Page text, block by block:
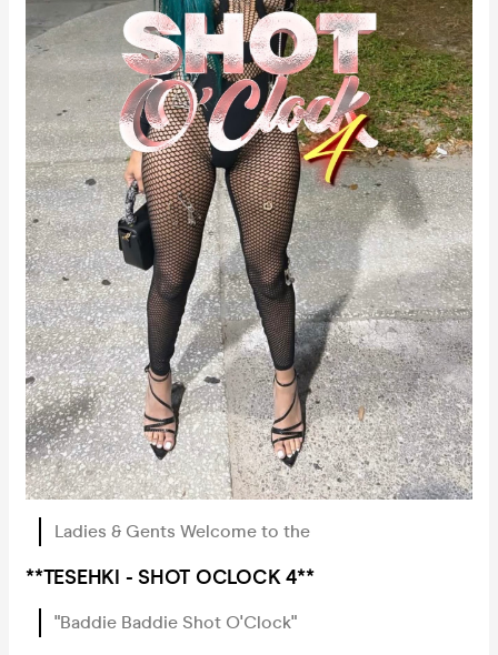
Ladies & Gents Welcome to the
**TESEHKI - SHOT OCLOCK 4**
"Baddie Baddie Shot O'Clock"